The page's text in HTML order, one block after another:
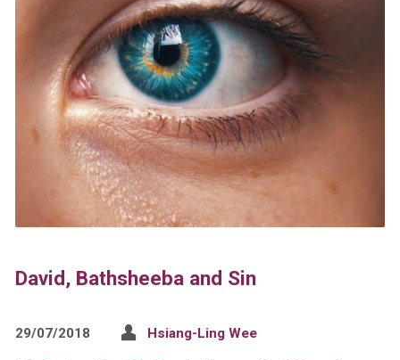
David, Bathsheeba and Sin
29/07/2018 Hsiang-Ling Wee